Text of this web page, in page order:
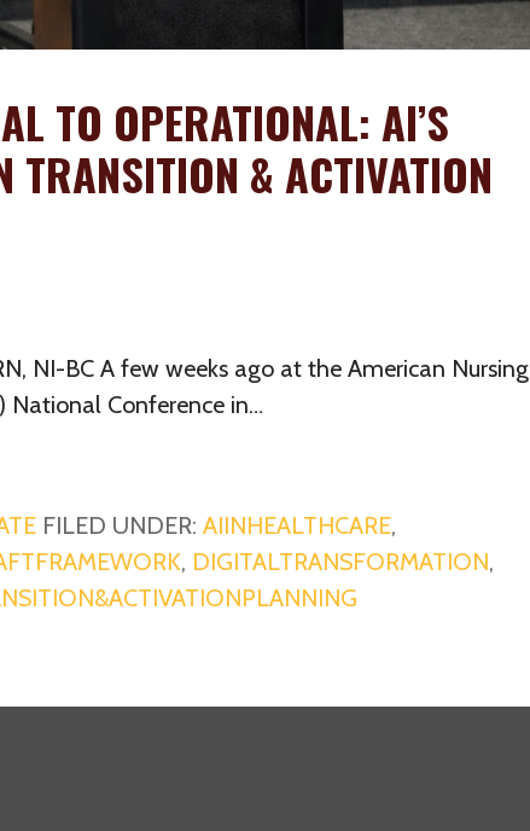
TO OPERATIONAL: AI’S
TRANSITION & ACTIVATION
NI-BC A few weeks ago at the American Nursing
National Conference in…
FILED UNDER:AIINHEALTHCARE,
, DIGITALTRANSFORMATION,